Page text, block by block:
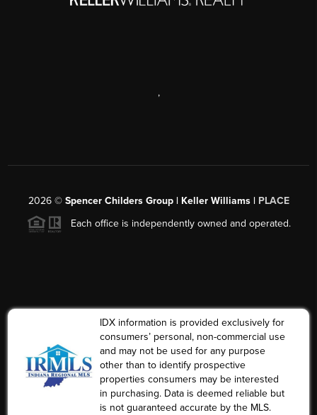
,
2026© Spencer Childers Group | Keller Williams | PLACE
Each office is independently owned and operated.
IDX information is provided exclusively for
consumers’ personal, non-commercial use
and may not be used for any purpose
other than to identify prospective
properties consumers may be interested
in purchasing. Data is deemed reliable but
is not guaranteed accurate by the MLS.